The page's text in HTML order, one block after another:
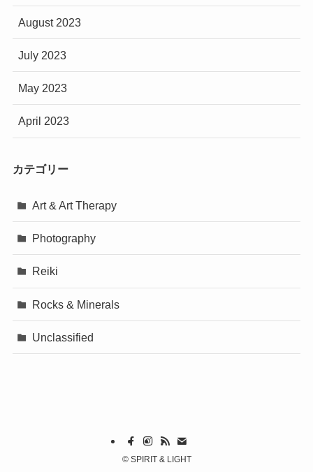
August 2023
July 2023
May 2023
April 2023
カテゴリー
Art & Art Therapy
Photography
Reiki
Rocks & Minerals
Unclassified
©SPIRIT & LIGHT